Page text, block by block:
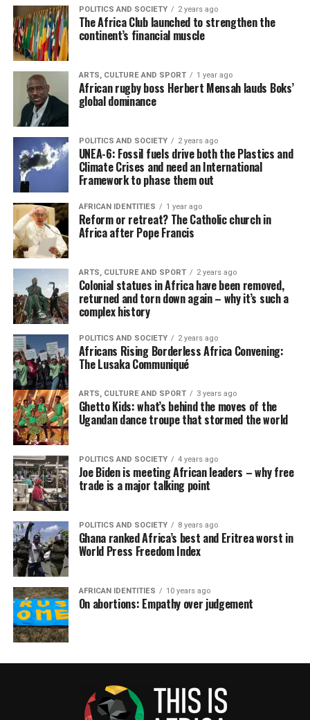
POLITICS AND SOCIETY 2 years ago
The Africa Club launched to strengthen the
continent’s financial muscle
ARTS, CULTURE AND SPORT 1 year ago
African rugby boss Herbert Mensah lauds Boks’
global dominance
POLITICS AND SOCIETY 2 years ago
UNEA-6: Fossil fuels drive both the Plastics and
Climate Crises and need an International
Framework to phase them out
AFRICAN IDENTITIES 1 year ago
Reform or retreat? The Catholic church in
Africa after Pope Francis
ARTS, CULTURE AND SPORT 2 years ago
Colonial statues in Africa have been removed,
returned and torn down again – why it’s such a
complex history
POLITICS AND SOCIETY 2 years ago
Africans Rising Borderless Africa Convening:
The Lusaka Communiqué
ARTS, CULTURE AND SPORT 3 years ago
Ghetto Kids: what’s behind the moves of the
Ugandan dance troupe that stormed the world
POLITICS AND SOCIETY 4 years ago
Joe Biden is meeting African leaders – why free
trade is a major talking point
POLITICS AND SOCIETY 8 years ago
Ghana ranked Africa’s best and Eritrea worst in
World Press Freedom Index
AFRICAN IDENTITIES 10 years ago
On abortions: Empathy over judgement